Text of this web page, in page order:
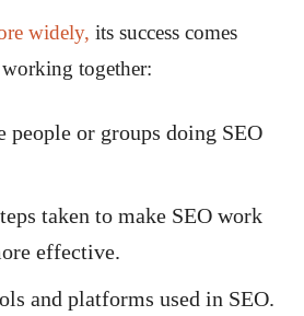
widely, its success comes
together:
people or groups doing SEO
taken to make SEO work
effective.
and platforms used in SEO.